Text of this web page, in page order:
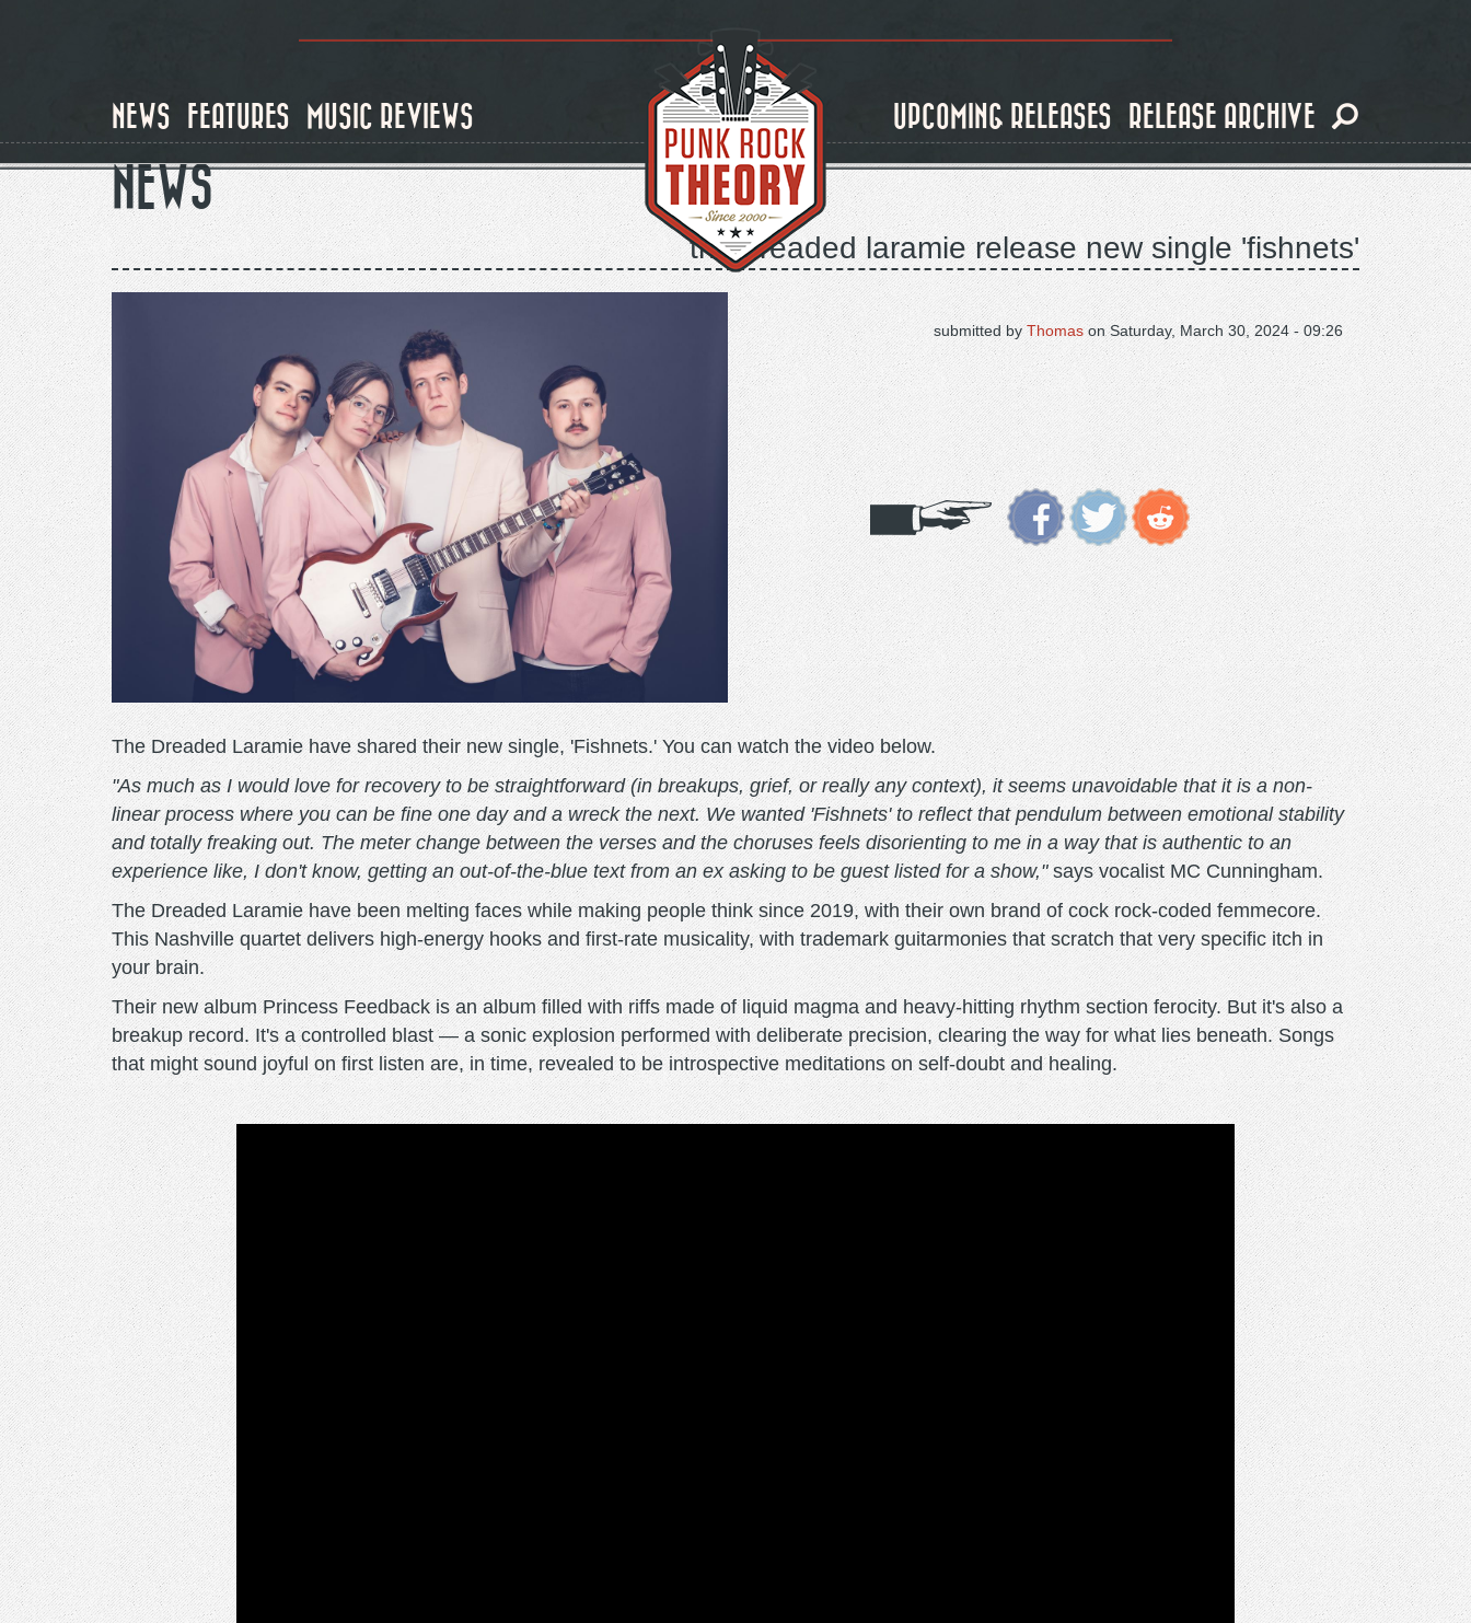
NEWS FEATURES MUSIC REVIEWS UPCOMING RELEASES RELEASE ARCHIVE
NEWS
the dreaded laramie release new single 'fishnets'
on Saturday, March 30, 2024 - 09:26
submitted by Thomas
The Dreaded Laramie have shared their new single, 'Fishnets.' You can watch the video below.
"As much as I would love for recovery to be straightforward (in breakups, grief, or really any context), it seems unavoidable that it is a non-
linear process where you can be fine one day and a wreck the next. We wanted 'Fishnets' to reflect that pendulum between emotional stability
and totally freaking out. The meter change between the verses and the choruses feels disorienting to me in a way that is authentic to an
experience like, I don't know, getting an out-of-the-blue text from an ex asking to be guest listed for a show,"says vocalist MC Cunningham.
The Dreaded Laramie have been melting faces while making people think since 2019, with their own brand of cock rock-coded femmecore.
This Nashville quartet delivers high-energy hooks and first-rate musicality, with trademark guitarmonies that scratch that very specific itch in
your brain.
Their new album Princess Feedback is an album filled with riffs made of liquid magma and heavy-hitting rhythm section ferocity. But it's also a
breakup record. It's a controlled blast — a sonic explosion performed with deliberate precision, clearing the way for what lies beneath. Songs
that might sound joyful on first listen are, in time, revealed to be introspective meditations on self-doubt and healing.